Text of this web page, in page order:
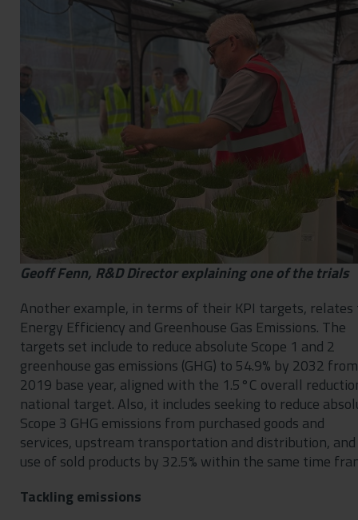
Geoff Fenn, R&D Director explaining one of the trials
Another example, in terms of their KPI targets, relates
Energy Efficiency and Greenhouse Gas Emissions. The
targets set include to reduce absolute Scope 1 and 2
greenhouse gas emissions (GHG) to 54.9% by 2032
2019 base year, aligned with the 1.5°C overall
national target. Also, it includes seeking to reduce
Scope 3 GHG emissions from purchased goods and
services, upstream transportation and distribution, and
use of sold products by 32.5% within the same time
Tackling emissions